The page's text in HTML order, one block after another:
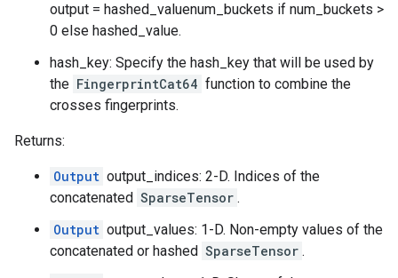
output = hashed_valuenum_buckets if num_buckets >
0 else hashed_value.
hash_key: Specify the hash_key that will be used by
the FingerprintCat64 function to combine the
crosses fingerprints.
Returns:
Output output_indices: 2-D. Indices of the
concatenated SparseTensor .
Output output_values: 1-D. Non-empty values of the
concatenated or hashed SparseTensor .